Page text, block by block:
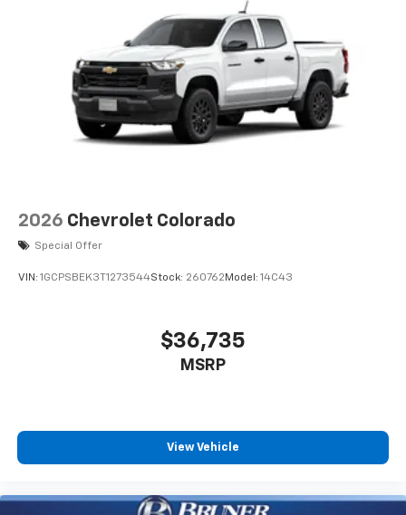
smartphone integration for this Ram 1500 - stay
connected and entertained on the go! The installed
navigation system will keep you on the right path.
Never get into a cold vehicle again with the remote
start feature on this 1/2 ton pickup. The Ram 1500's
Forward Collision Warning feature alerts drivers to
potential front-end collisions. The leather seats in the
Ram 1500 are a must for buyers looking for comfort,
Quick Order Package 21H Laramie. Laramie Level 2
Equipment Group: SiriusXM Radio Service; USB Host
Command with Bluetooth®; Connectivity - US/Canada;
Uconnect 5 Nav with 14.4" Display; GPS Navigation;
4G LTE Wi-Fi Hot Spot; Harman/kardon 19 Speaker
Bezels; Auto Power-Folding Mirrors; 22" X 9" Forged
Aluminum Wheels; Exterior Mirrors with Heating
Dim Exterior Driver Mirror; Anti-Spin Differential Rear
2026 Chevrolet Colorado
Special Offer
VIN: 1GCPSBEK3T1273544Stock: 260762Model: 14C43
$36,735
MSRP
View Vehicle